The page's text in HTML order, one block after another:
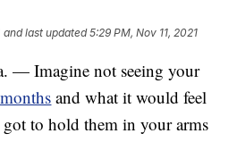
and last updated 5:29 PM, Nov 11, 2021
— Imagine not seeing your
and what it would feel
to hold them in your arms